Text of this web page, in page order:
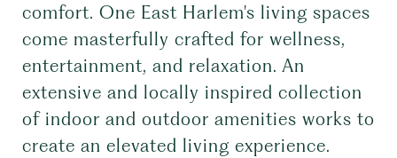
comfort. One East Harlem's living spaces
come masterfully crafted for wellness,
entertainment, and relaxation. An
extensive and locally inspired collection
of indoor and outdoor amenities works to
create an elevated living experience.